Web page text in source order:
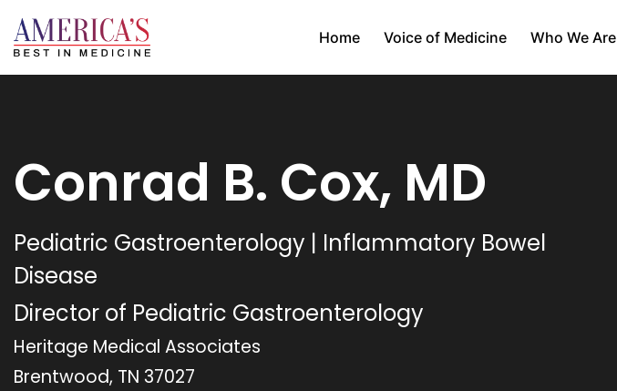
Home Voice of Medicine Who We Are
Conrad B. Cox, MD
Pediatric Gastroenterology | Inflammatory Bowel
Disease
Director of Pediatric Gastroenterology
Heritage Medical Associates
Brentwood, TN 37027